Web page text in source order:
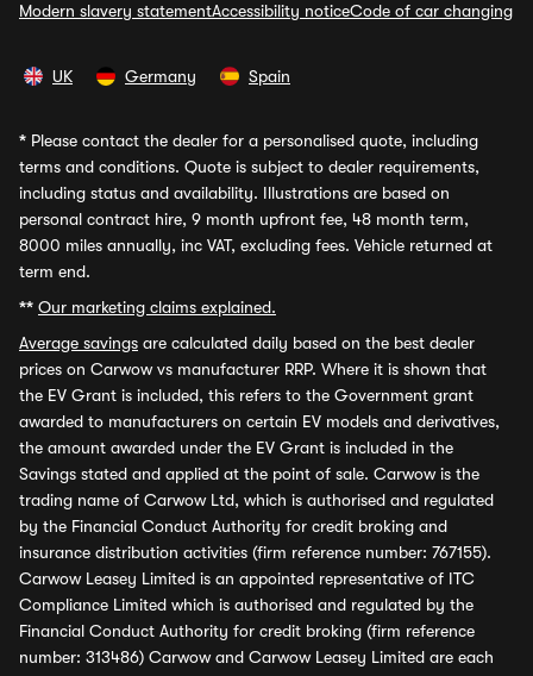
Modern slavery statementAccessibility noticeCode of car changing
UK Germany Spain
* Please contact the dealer for a personalised quote, including
terms and conditions. Quote is subject to dealer requirements,
including status and availability. Illustrations are based on
personal contract hire, 9 month upfront fee, 48 month term,
8000 miles annually, inc VAT, excluding fees. Vehicle returned at
term end.
** Our marketing claims explained.
Average savings are calculated daily based on the best dealer
prices on Carwow vs manufacturer RRP. Where it is shown that
the EV Grant is included, this refers to the Government grant
awarded to manufacturers on certain EV models and derivatives,
the amount awarded under the EV Grant is included in the
Savings stated and applied at the point of sale. Carwow is the
trading name of Carwow Ltd, which is authorised and regulated
by the Financial Conduct Authority for credit broking and
insurance distribution activities (firm reference number: 767155).
Carwow Leasey Limited is an appointed representative of ITC
Compliance Limited which is authorised and regulated by the
Financial Conduct Authority for credit broking (firm reference
number: 313486) Carwow and Carwow Leasey Limited are each